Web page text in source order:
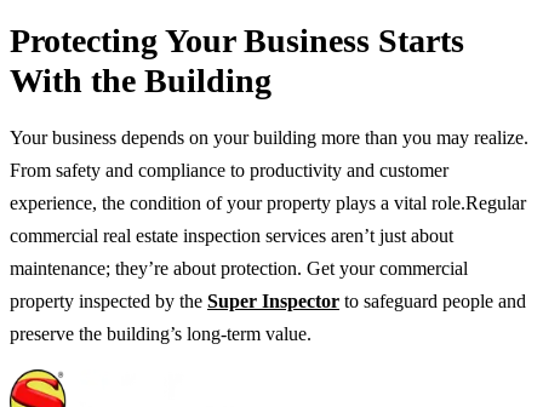
Protecting Your Business Starts
With the Building
Your business depends on your building more than you may realize.
From safety and compliance to productivity and customer
experience, the condition of your property plays a vital role.Regular
commercial real estate inspection services aren’t just about
maintenance; they’re about protection. Get your commercial
property inspected by the Super Inspector to safeguard people and
preserve the building’s long-term value.